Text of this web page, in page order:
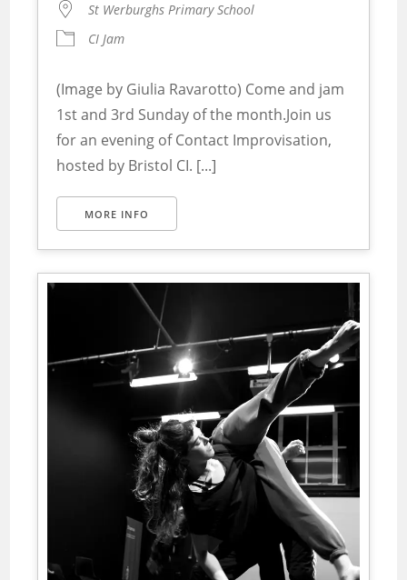
St Werburghs Primary School
CI Jam
(Image by Giulia Ravarotto) Come and jam
1st and 3rd Sunday of the month.Join us
for an evening of Contact Improvisation,
hosted by Bristol CI. [...]
MORE INFO